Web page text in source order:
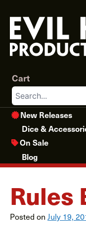
content
Search
Cart
New Releases
Dice &
On Sale
Blog
Rules
Posted on July 19,